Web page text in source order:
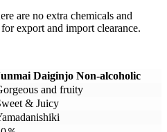
are no extra chemicals and
export and import clearance.
Daiginjo Non-alcoholic
and fruity
& Juicy